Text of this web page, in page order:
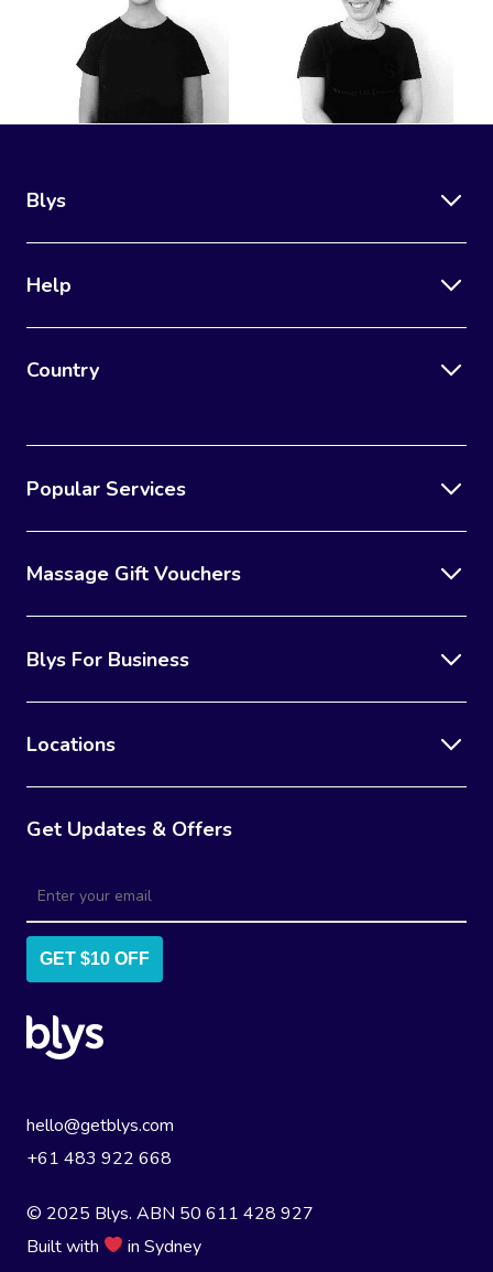
Blys
Help
Country
Popular Services
Massage Gift Vouchers
Blys For Business
Locations
Get Updates & Offers
GET $10 OFF
hello@getblys.com
+61 483 922 668
© 2025 Blys. ABN 50 611 428 927
Built with
in Sydney